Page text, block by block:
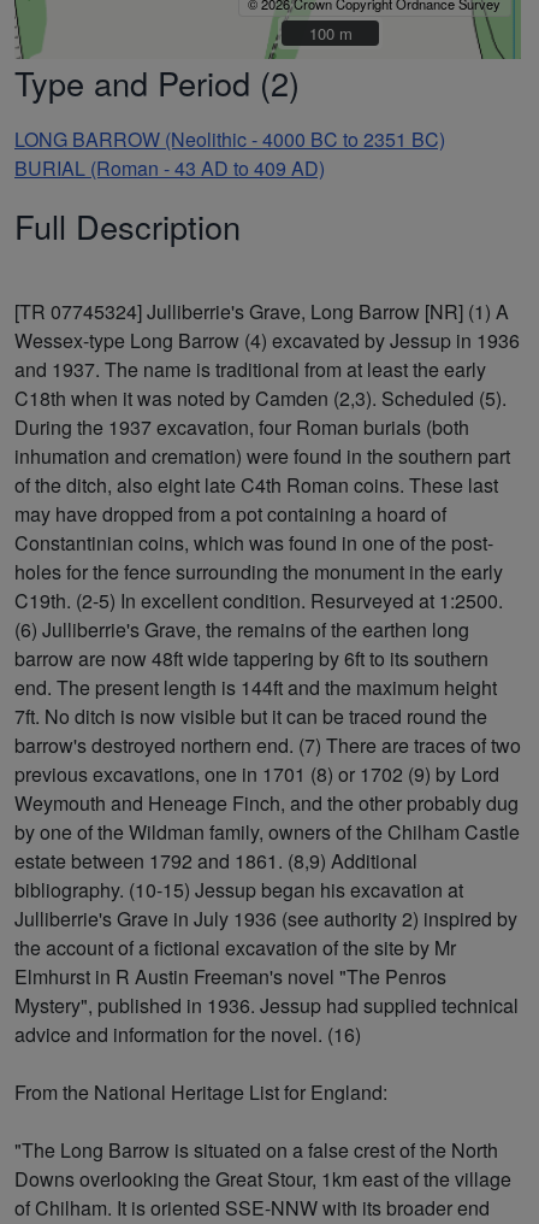
100 m
100 m
Type and Period (2)
LONG BARROW (Neolithic - 4000 BC to 2351 BC)
BURIAL (Roman - 43 AD to 409 AD)
Full Description
[TR 07745324] Julliberrie's Grave, Long Barrow [NR] (1) A
Wessex-type Long Barrow (4) excavated by Jessup in 1936
and 1937. The name is traditional from at least the early
C18th when it was noted by Camden (2,3). Scheduled (5).
During the 1937 excavation, four Roman burials (both
inhumation and cremation) were found in the southern part
of the ditch, also eight late C4th Roman coins. These last
may have dropped from a pot containing a hoard of
Constantinian coins, which was found in one of the post-
holes for the fence surrounding the monument in the early
C19th. (2-5) In excellent condition. Resurveyed at 1:2500.
(6) Julliberrie's Grave, the remains of the earthen long
barrow are now 48ft wide tappering by 6ft to its southern
end. The present length is 144ft and the maximum height
7ft. No ditch is now visible but it can be traced round the
barrow's destroyed northern end. (7) There are traces of two
previous excavations, one in 1701 (8) or 1702 (9) by Lord
Weymouth and Heneage Finch, and the other probably dug
by one of the Wildman family, owners of the Chilham Castle
estate between 1792 and 1861. (8,9) Additional
bibliography. (10-15) Jessup began his excavation at
Julliberrie's Grave in July 1936 (see authority 2) inspired by
the account of a fictional excavation of the site by Mr
Elmhurst in R Austin Freeman's novel "The Penros
Mystery", published in 1936. Jessup had supplied technical
advice and information for the novel. (16)
From the National Heritage List for England:
"The Long Barrow is situated on a false crest of the North
Downs overlooking the Great Stour, 1km east of the village
of Chilham. It is oriented SSE-NNW with its broader end